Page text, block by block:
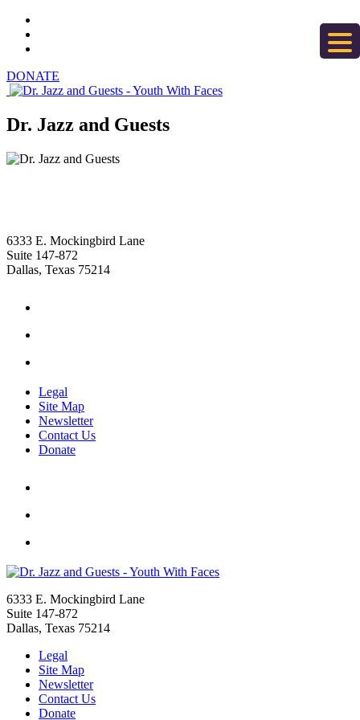
DONATE
Dr. Jazz and Guests
6333 E. Mockingbird Lane
Suite 147-872
Dallas, Texas 75214
Legal
Site Map
Newsletter
Contact Us
Donate
6333 E. Mockingbird Lane
Suite 147-872
Dallas, Texas 75214
Legal
Site Map
Newsletter
Contact Us
Donate